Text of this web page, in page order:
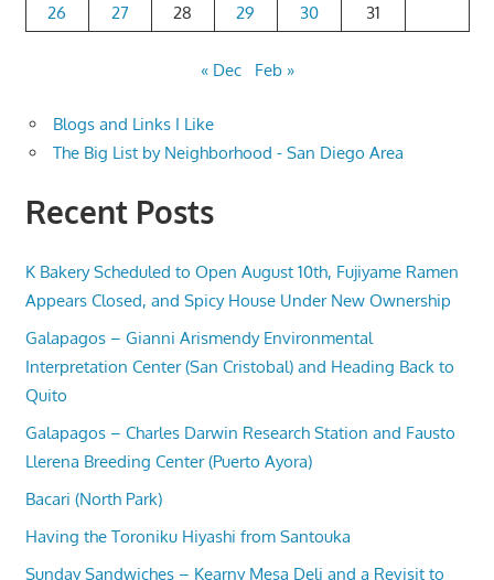
26
27 28 29 30 31
« Dec Feb »
Blogs and Links I Like
The Big List by Neighborhood - San Diego Area
Recent Posts
K Bakery Scheduled to Open August 10th, Fujiyame Ramen
Appears Closed, and Spicy House Under New Ownership
Galapagos – Gianni Arismendy Environmental
Interpretation Center (San Cristobal) and Heading Back to
Quito
Galapagos – Charles Darwin Research Station and Fausto
Llerena Breeding Center (Puerto Ayora)
Bacari (North Park)
Having the Toroniku Hiyashi from Santouka
Sunday Sandwiches – Kearny Mesa Deli and a Revisit to